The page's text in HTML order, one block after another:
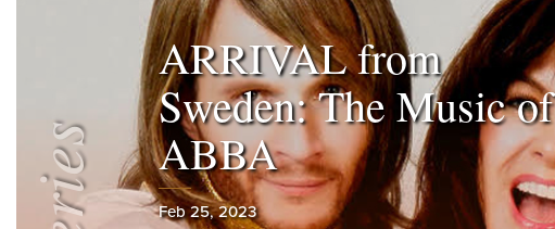
ARRIVAL from
Sweden: The Music of
ABBA
Feb 25, 2023